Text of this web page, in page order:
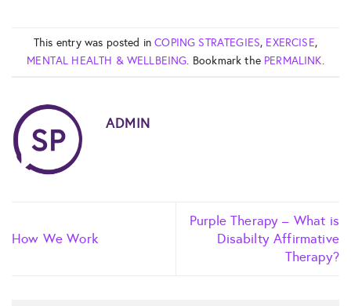
This entry was posted inCOPING STRATEGIES, EXERCISE,
MENTAL HEALTH & WELLBEING. Bookmark the PERMALINK.
ADMIN
How We Work
Purple Therapy – What is
Disabilty Affirmative
Therapy?